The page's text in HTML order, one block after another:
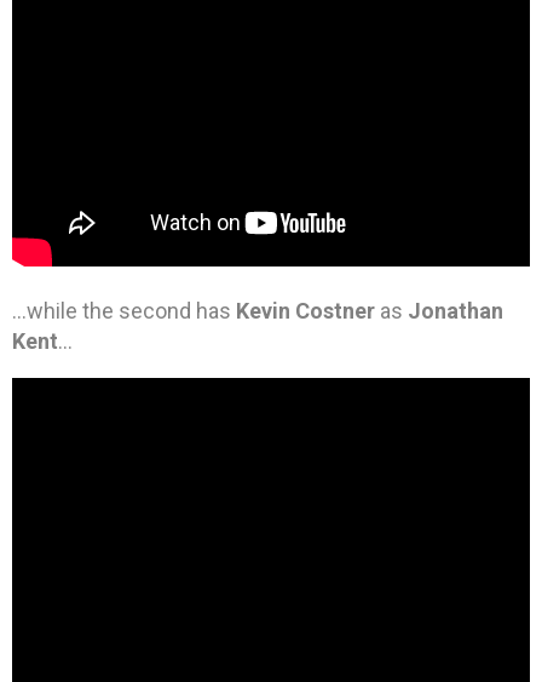
…while the second has Kevin Costner as Jonathan
Kent…